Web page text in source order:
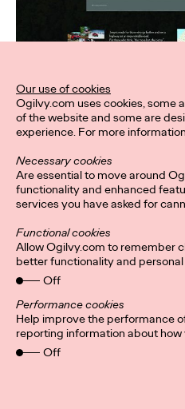
Privacy Policy
Cookies
Our use of cookies
Ogilvy.com uses cookies, some
of the website and some are
experience. For more
Necessary cookies
Are essential to move around
functionality and enhanced
services you have asked for
Functional cookies
Allow Ogilvy.com to remember
better functionality and
Off
Performance cookies
Help improve the performance
reporting information about how
Off